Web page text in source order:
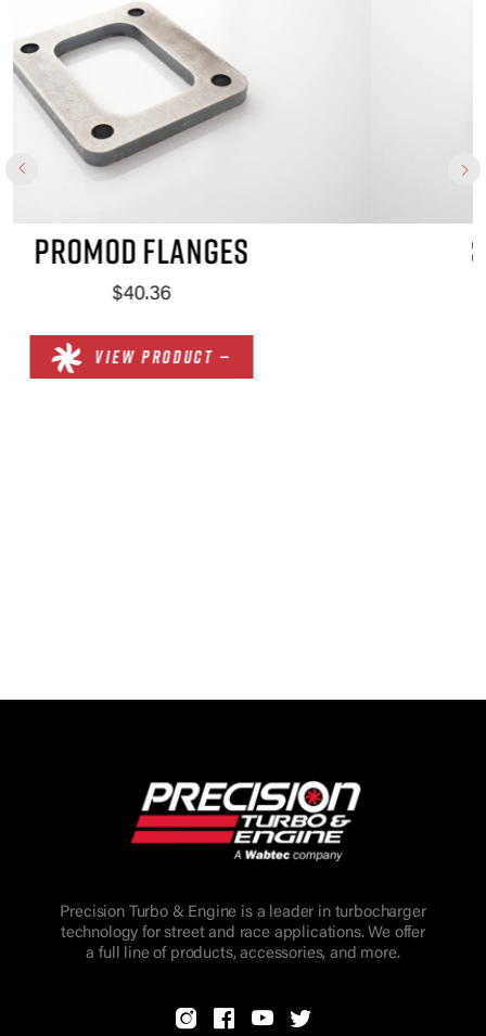
SPORTSMAN FLANGES
Precision Turbo & Engine is a leader in turbocharger
technology for street and race applications. We offer
a full line of products, accessories, and more.